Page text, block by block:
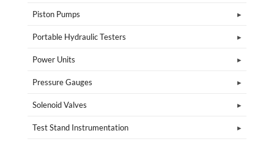
Piston Pumps
Portable Hydraulic Testers
Power Units
Pressure Gauges
Solenoid Valves
Test Stand Instrumentation